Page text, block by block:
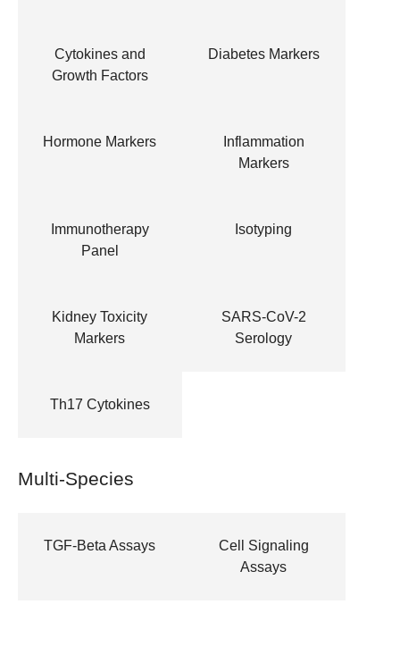
Cytokines and
Growth Factors
Diabetes Markers
Hormone Markers
Inflammation
Markers
Immunotherapy
Panel
Isotyping
Kidney Toxicity
Markers
SARS-CoV-2
Serology
Th17 Cytokines
Multi-Species
TGF-Beta Assays
Cell Signaling
Assays